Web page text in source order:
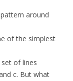
around
of the simplest
of lines
c. But what